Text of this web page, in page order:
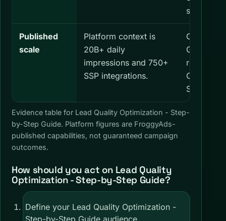
stop rule.
Published
scale
Platform context is
20B+ daily
impressions and 750+
SSP integrations.
Confirm
GEOs,
relevant
Step
Evidence table for Lead Quality Optimization - Step-
by-Step Guide. Platform figures are FroggyAds-
published capabilities, not guaranteed campaign
outcomes.
How should you act on Lead Quality
Optimization - Step-by-Step Guide?
Define your Lead Quality Optimization -
Step-by-Step Guide audience,